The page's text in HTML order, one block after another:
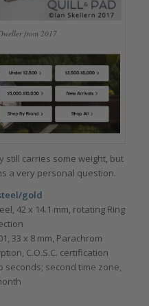
from 2017
still carries some weight, but
a very personal question.
gold
42 x 14.1 mm, rotating Ring
33 x 8 mm, Parachrom
C.O.S.C. certification
seconds; second time zone,